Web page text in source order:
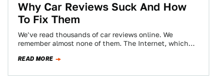
Why Car Reviews Suck And How
To Fix Them
We've read thousands of car reviews online. We
remember almost none of them. The Internet, which
READ MORE